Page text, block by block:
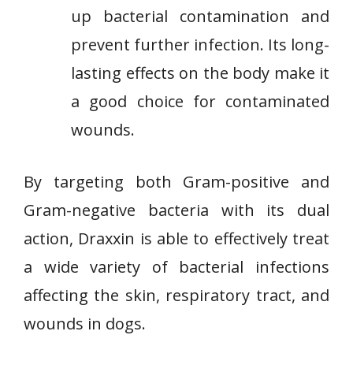
up bacterial contamination and
prevent further infection. Its long-
lasting effects on the body make it
a good choice for contaminated
wounds.
By targeting both Gram-positive and
Gram-negative bacteria with its dual
action, Draxxin is able to effectively treat
a wide variety of bacterial infections
affecting the skin, respiratory tract, and
wounds in dogs.